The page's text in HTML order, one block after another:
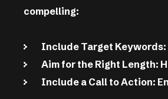
compelling:
Include Target
Aim for the Right Length:
Include a Call to Action: